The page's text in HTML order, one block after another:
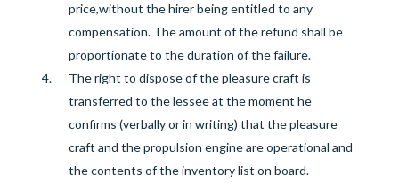
price,without the hirer being entitled to any
compensation.The amount of the refund shall be
proportionate to the duration of the failure.
The right to dispose of the pleasure craft is
transferred to the lessee at the moment he
confirms (verbally or in writing) that the pleasure
craft and the propulsion engine are operational and
thecontents of theinventory list on board.